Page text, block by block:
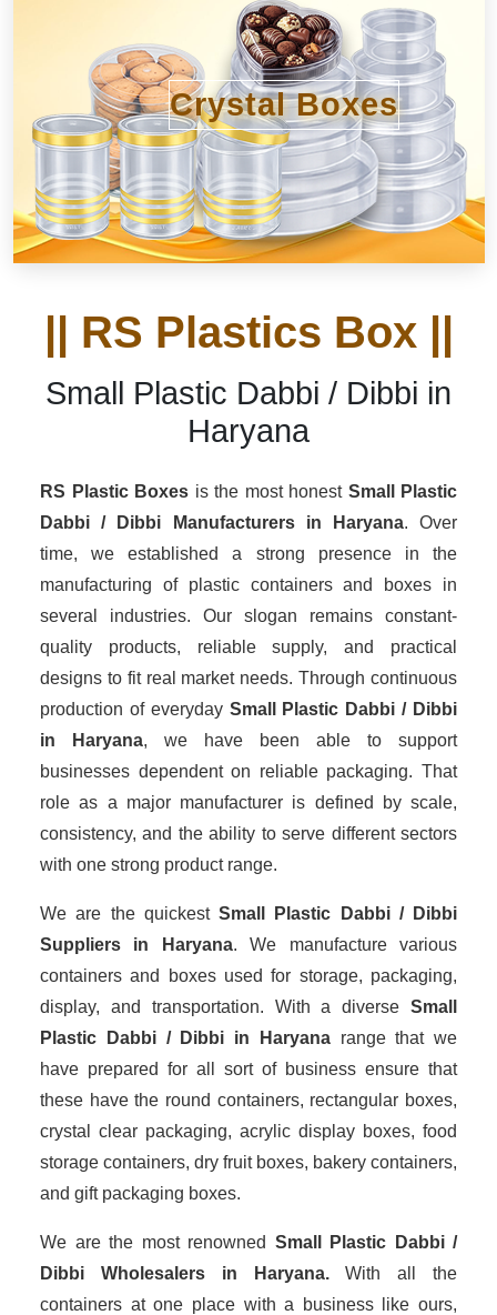
Crystal Boxes
|| RS Plastics Box ||
Small Plastic Dabbi / Dibbi in
Haryana
RS Plastic Boxes is the most honest Small Plastic
Dabbi / Dibbi Manufacturersin Haryana. Over
time, we established a strong presence in the
manufacturing of plastic containers and boxes in
several industries. Our slogan remains constant-
quality products, reliable supply, and practical
designs to fit real market needs. Through continuous
production of everyday Small Plastic Dabbi / Dibbi
in Haryana, we have been able to support
businesses dependent on reliable packaging. That
role as a major manufacturer is defined by scale,
consistency, and the ability to serve different sectors
with one strong product range.
We are the quickest Small Plastic Dabbi / Dibbi
Suppliers in Haryana. We manufacture various
containers and boxes used for storage, packaging,
display, and transportation. With a diverse Small
Plastic Dabbi / Dibbi in Haryana range that we
have prepared for all sort of business ensure that
these have the round containers, rectangular boxes,
crystal clear packaging, acrylic display boxes, food
storage containers, dry fruit boxes, bakery containers,
and gift packaging boxes.
We are the most renowned Small Plastic Dabbi /
Dibbi Wholesalersin Haryana.With all the
containers at one place with a business like ours,